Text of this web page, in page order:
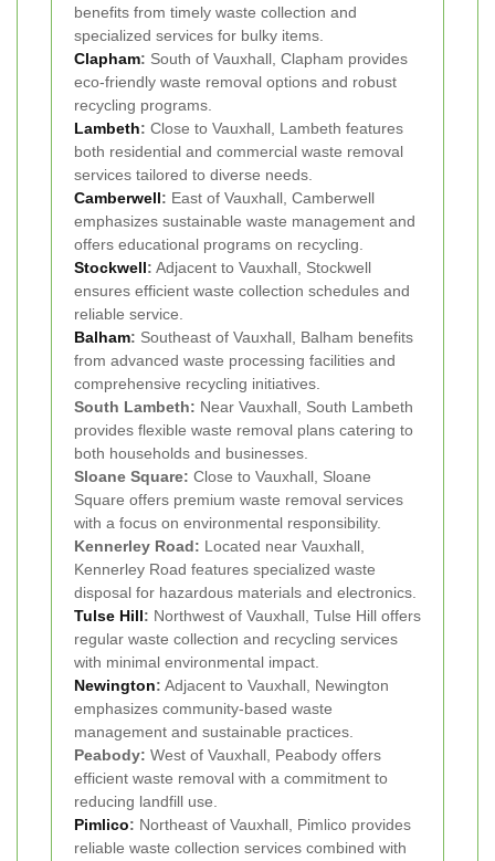
benefits from timely waste collection and
specialized services for bulky items.
Clapham: South of Vauxhall, Clapham provides
eco-friendly waste removal options and robust
recycling programs.
Lambeth: Close to Vauxhall, Lambeth features
both residential and commercial waste removal
services tailored to diverse needs.
Camberwell: East of Vauxhall, Camberwell
emphasizes sustainable waste management and
offers educational programs on recycling.
Stockwell: Adjacent to Vauxhall, Stockwell
ensures efficient waste collection schedules and
reliable service.
Balham: Southeast of Vauxhall, Balham benefits
from advanced waste processing facilities and
comprehensive recycling initiatives.
South Lambeth: Near Vauxhall, South Lambeth
provides flexible waste removal plans catering to
both households and businesses.
Sloane Square: Close to Vauxhall, Sloane
Square offers premium waste removal services
with a focus on environmental responsibility.
Kennerley Road: Located near Vauxhall,
Kennerley Road features specialized waste
disposal for hazardous materials and electronics.
Tulse Hill: Northwest of Vauxhall, Tulse Hill offers
regular waste collection and recycling services
with minimal environmental impact.
Newington: Adjacent to Vauxhall, Newington
emphasizes community-based waste
management and sustainable practices.
Peabody: West of Vauxhall, Peabody offers
efficient waste removal with a commitment to
reducing landfill use.
Pimlico: Northeast of Vauxhall, Pimlico provides
reliable waste collection services combined with